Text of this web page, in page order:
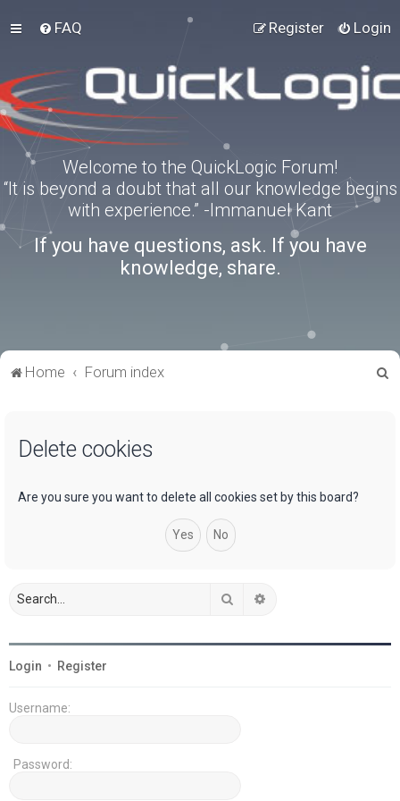
FAQ Login
Register
Welcome to the QuickLogic Forum!
“It is beyond a doubt that all our knowledge begins
with experience.” -Immanuel Kant
If you have questions, ask. If you have
knowledge, share.
Home Forum index
Delete cookies
Are you sure you want to delete all cookies set by this board?
Search
Login • Register
Username:
Password: